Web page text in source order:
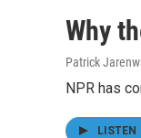
Why
Patrick
NPR has
LISTEN